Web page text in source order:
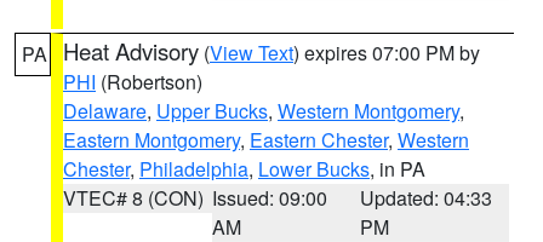
PA Heat Advisory (View Text) expires 07:00 PM by
PHI (Robertson)
Delaware, Upper Bucks, Western Montgomery,
Eastern Montgomery, Eastern Chester, Western
Chester, Philadelphia, Lower Bucks, in PA
VTEC# 8 (CON) Issued: 09:00
AM
Updated: 04:33
PM